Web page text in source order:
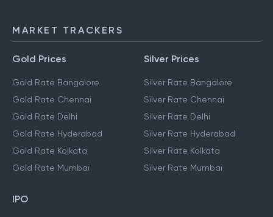
MARKET TRACKERS
Gold Prices
Gold Rate Bangalore
Gold Rate Chennai
Gold Rate Delhi
Gold Rate Hyderabad
Gold Rate Kolkata
Gold Rate Mumbai
Silver Prices
Silver Rate Bangalore
Silver Rate Chennai
Silver Rate Delhi
Silver Rate Hyderabad
Silver Rate Kolkata
Silver Rate Mumbai
IPO